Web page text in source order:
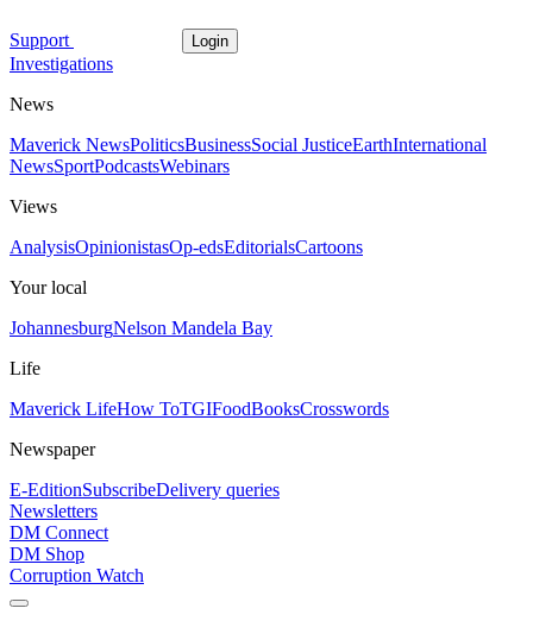
Support Login
Investigations
News
Maverick NewsPoliticsBusinessSocial JusticeEarthInternational
NewsSportPodcastsWebinars
Views
AnalysisOpinionistasOp-edsEditorialsCartoons
Your local
JohannesburgNelson Mandela Bay
Life
Maverick LifeHow ToTGIFoodBooksCrosswords
Newspaper
E-EditionSubscribeDelivery queries
Newsletters
DM Connect
DM Shop
Corruption Watch